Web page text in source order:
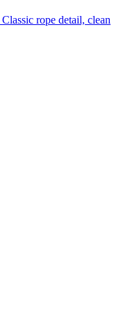
Classic rope detail, clean